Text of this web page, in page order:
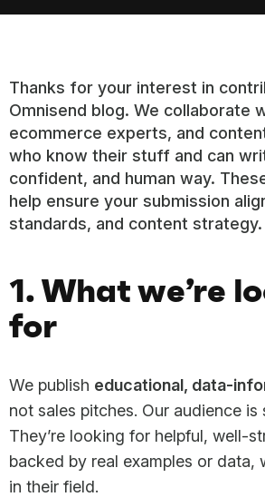
Thanks for your interest in
Omnisend blog. We collaborate
ecommerce experts, and
who know their stuff and can
confident, and human way.
help ensure your submission
standards, and content strategy.
1. What we’re
for
We publish educational, data-
not sales pitches. Our audience is
They’re looking for helpful, well-
backed by real examples or data,
in their field.